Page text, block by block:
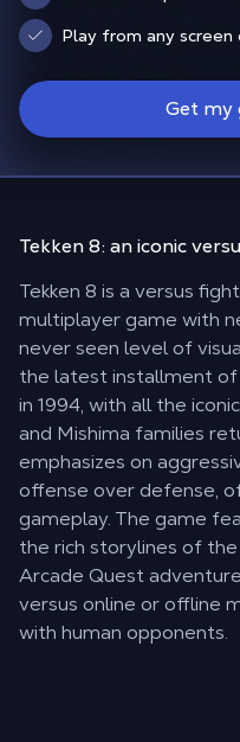
Play from any screen
Get my
Tekken 8: aniconic
Tekken 8 is a versus
multiplayer game with
never seen level of
the latest installment
in 1994, with all the
and Mishima families
emphasizes on
offense over defense,
gameplay. The game
the rich storylines of
Arcade Quest
versus online or offline
with human opponents.